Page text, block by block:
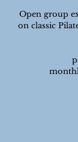
Open group
on classic